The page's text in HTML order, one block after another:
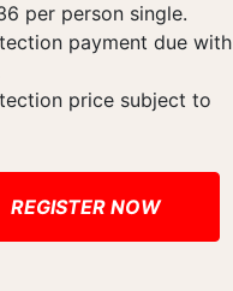
per person single.
payment due with
price subject to
REGISTER NOW